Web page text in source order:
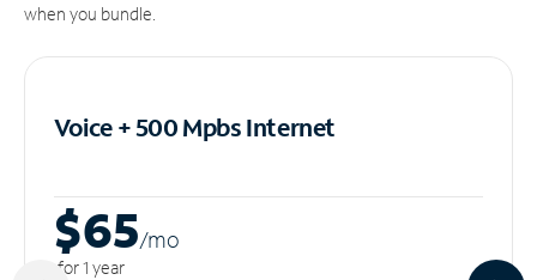
when you bundle.
Voice + 500 MpbsInternet
$65/mo
for 1 year